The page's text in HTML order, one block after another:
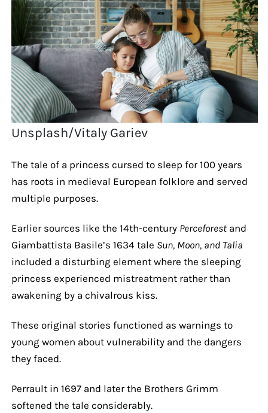
Unsplash/Vitaly Gariev
The tale of a princess cursed to sleep for 100 years
has roots in medieval European folklore and served
multiple purposes.
Earlier sources like the 14th-century Perceforestand
Giambattista Basile’s 1634 tale Sun, Moon, and Talia
included a disturbing element where the sleeping
princess experienced mistreatment rather than
awakening by a chivalrous kiss.
These original stories functioned as warnings to
young women about vulnerability and the dangers
they faced.
Perrault in 1697 and later the Brothers Grimm
softened the tale considerably.